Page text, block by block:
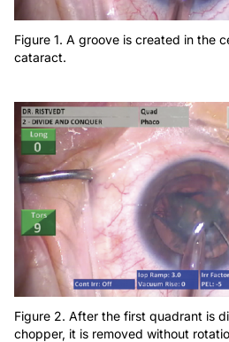
Figure 1. A groove is created in the
cataract.
Figure 2. After the first quadrant is
chopper, it is removed without